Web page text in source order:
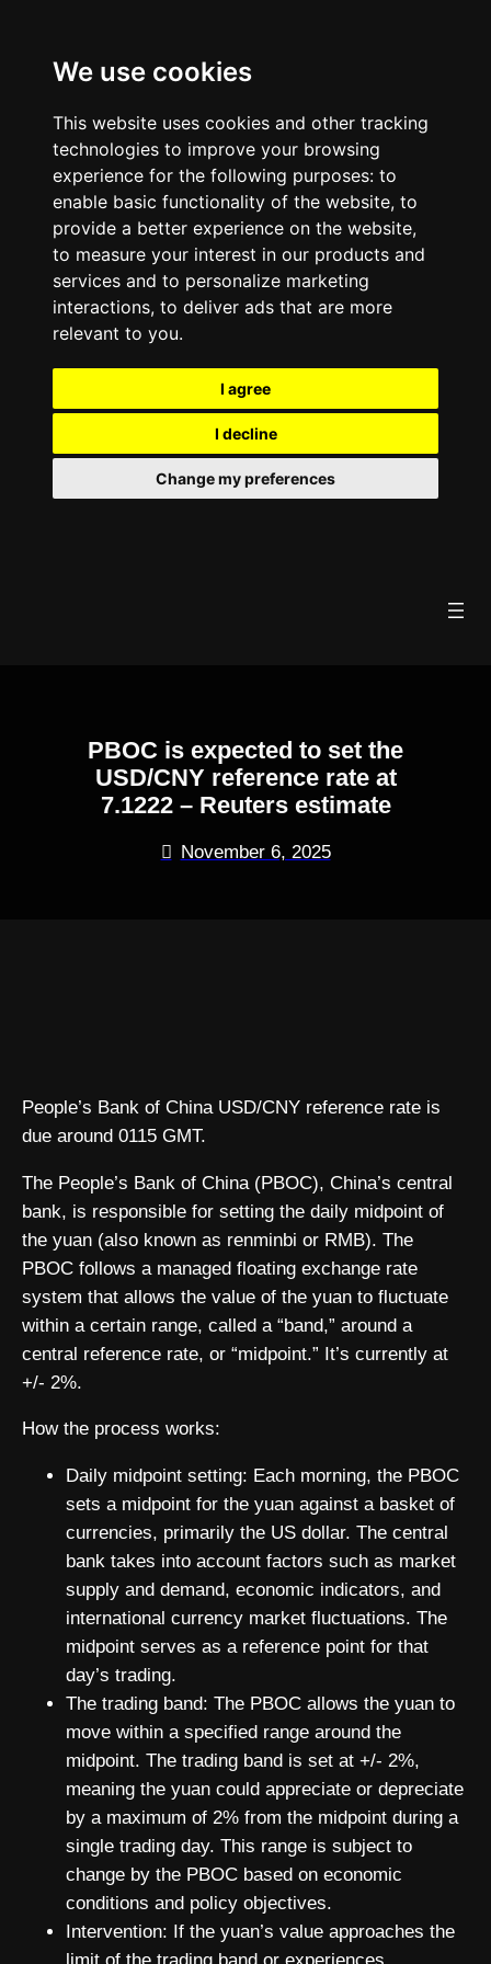
We use cookies
This website uses cookies and other tracking
technologies to improve your browsing
experience for the following purposes: to
enable basic functionality of the website, to
provide a better experience on the website,
to measure your interest in our products and
services and to personalize marketing
interactions, to deliver ads that are more
relevant to you.
I agree
I decline
Change my preferences
PBOC is expected to set the
USD/CNY reference rate at
7.1222 – Reuters estimate
November 6, 2025
People’s Bank of China USD/CNY reference rate is
due around 0115 GMT.
The People’s Bank of China (PBOC), China’s central
bank, is responsible for setting the daily midpoint of
the yuan (also known as renminbi or RMB). The
PBOC follows a managed floating exchange rate
system that allows the value of the yuan to fluctuate
within a certain range, called a “band,” around a
central reference rate, or “midpoint.” It’s currently at
+/- 2%.
How the process works:
Daily midpoint setting: Each morning, the PBOC
sets a midpoint for the yuan against a basket of
currencies, primarily the US dollar. The central
bank takes into account factors such as market
supply and demand, economic indicators, and
international currency market fluctuations. The
midpoint serves as a reference point for that
day’s trading.
The trading band: The PBOC allows the yuan to
move within a specified range around the
midpoint. The trading band is set at +/- 2%,
meaning the yuan could appreciate or depreciate
by a maximum of 2% from the midpoint during a
single trading day. This range is subject to
change by the PBOC based on economic
conditions and policy objectives.
Intervention: If the yuan’s value approaches the